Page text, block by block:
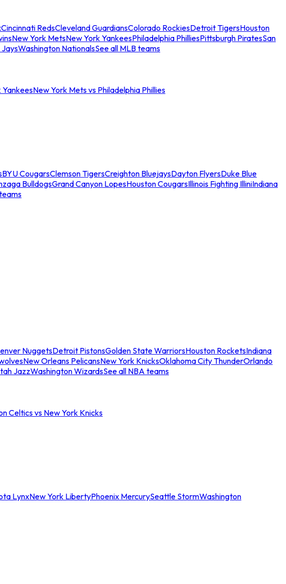
Cincinnati RedsCleveland GuardiansColorado RockiesDetroit TigersHouston
New York MetsNew York YankeesPhiladelphia PhilliesPittsburgh PiratesSan
JaysWashington NationalsSee all MLB teams
YankeesNew York Mets vs Philadelphia Phillies
BYU CougarsClemson TigersCreighton BluejaysDayton FlyersDuke Blue
BulldogsGrand Canyon LopesHouston CougarsIllinois Fighting IlliniIndiana
NuggetsDetroit PistonsGolden State WarriorsHouston RocketsIndiana
New Orleans PelicansNew York KnicksOklahoma City ThunderOrlando
JazzWashington WizardsSee all NBA teams
Celtics vs New York Knicks
LynxNew York LibertyPhoenix MercurySeattle StormWashington